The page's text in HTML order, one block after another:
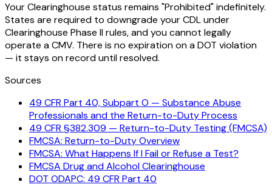
Your Clearinghouse status remains "Prohibited" indefinitely.
States are required to downgrade your CDL under
Clearinghouse Phase II rules, and you cannot legally
operate a CMV. There is no expiration on a DOT violation
— it stays on record until resolved.
Sources
49 CFR Part 40, Subpart O — Substance Abuse
Professionals and the Return-to-Duty Process
49 CFR §382.309 — Return-to-Duty Testing (FMCSA)
FMCSA: Return-to-Duty Overview
FMCSA: What Happens If I Fail or Refuse a Test?
FMCSA Drug and Alcohol Clearinghouse
DOT ODAPC: 49 CFR Part 40